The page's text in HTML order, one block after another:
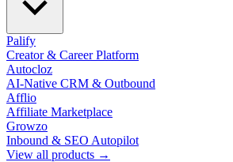
Palify
Creator & Career Platform
Autocloz
AI-Native CRM & Outbound
Afflio
Affiliate Marketplace
Growzo
Inbound & SEO Autopilot
View all products →